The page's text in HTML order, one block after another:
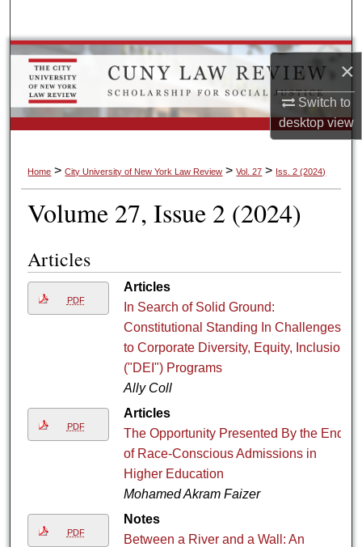
×
Switch to
desktopview
Browse Colleges, Schools, Centers
My Account
Digital Commons Network™
Home > City University of New York Law Review > Vol. 27 > Iss. 2 (2024)
Volume 27, Issue 2 (2024)
Articles
PDF
Articles
In Search of Solid Ground:
Constitutional Standing In Challenges
to Corporate Diversity, Equity, Inclusion
("DEI") Programs
Ally Coll
PDF
Articles
The Opportunity Presented By the End
of Race-Conscious Admissions in
Higher Education
Mohamed Akram Faizer
PDF
Notes
Between a River and a Wall: An